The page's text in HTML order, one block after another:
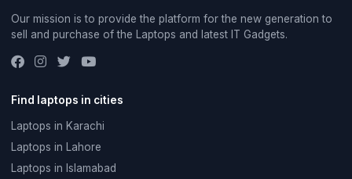
Our mission is to provide the platform for the new generation to
sell and purchase of the Laptops and latest IT Gadgets.
Find laptops in cities
Laptops in Karachi
Laptops in Lahore
Laptops in Islamabad